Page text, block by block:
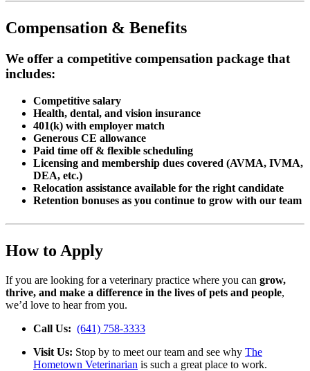
Compensation & Benefits
We offer a competitive compensation package that
includes:
Competitive salary
Health, dental, and vision insurance
401(k) with employer match
Generous CE allowance
Paid time off & flexible scheduling
Licensing and membership dues covered (AVMA, IVMA,
DEA, etc.)
Relocation assistance available for the right candidate
Retention bonuses as you continue to grow with our team
How to Apply
If you are looking for a veterinary practice where you can grow,
thrive, and make a difference in the lives of pets and people,
we’d love to hear from you.
Call Us: (641) 758-3333
Visit Us: Stop by to meet our team and see why The
Hometown Veterinarian is such a great place to work.